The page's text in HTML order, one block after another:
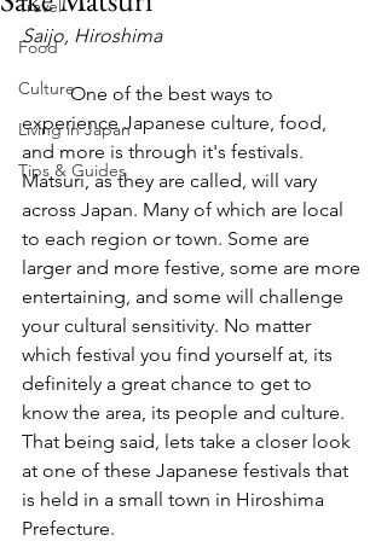
Travel
Food
Culture
Living in Japan
Tips & Guides
Saijo, Hiroshima
	One of the best ways to
experience Japanese culture, food,
and more is through it's festivals.
Matsuri, as they are called, will vary
across Japan. Many of which are local
to each region or town. Some are
larger and more festive, some are more
entertaining, and some will challenge
your cultural sensitivity. No matter
which festival you find yourself at, its
definitely a great chance to get to
know the area, its people and culture.
That being said, lets take a closer look
at one of these Japanese festivals that
is held in a small town in Hiroshima
Prefecture.